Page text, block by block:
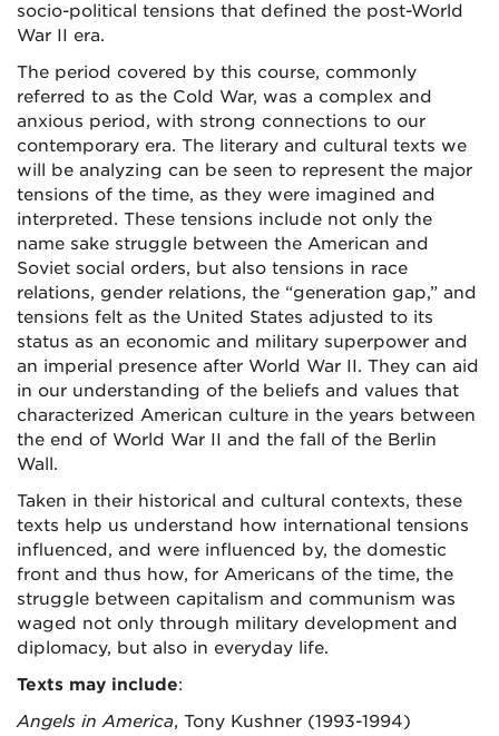
socio-political tensions that defined the post-World
War II era.
The period covered by this course, commonly
referred to as the Cold War, was a complex and
anxious period, with strong connections to our
contemporary era. The literary and cultural texts we
will be analyzing can be seen to represent the major
tensions of the time, as they were imagined and
interpreted. These tensions include not only the
name sake struggle between the American and
Soviet social orders, but also tensions in race
relations, gender relations, the “generation gap,” and
tensions felt as the United States adjusted to its
status as an economic and military superpower and
an imperial presence after World War II. They can aid
in our understanding of the beliefs and values that
characterized American culture in the years between
the end of World War II and the fall of the Berlin
Wall.
Taken in their historical and cultural contexts, these
texts help us understand how international tensions
influenced, and were influenced by, the domestic
front and thus how, for Americans of the time, the
struggle between capitalism and communism was
waged not only through military development and
diplomacy, but also in everyday life.
Texts may include:
Angels in America, Tony Kushner (1993-1994)